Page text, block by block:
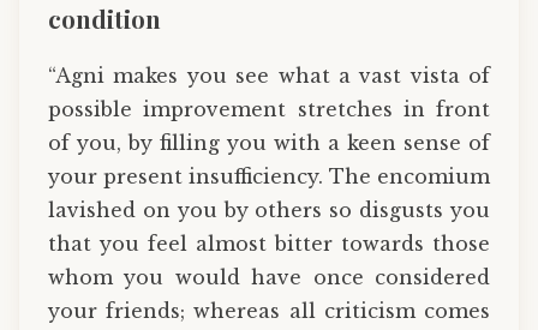
condition
“Agni makes you see what a vast vista of
possible improvement stretches in front
of you, by filling you with a keen sense of
your present insufficiency. The encomium
lavished on you by others so disgusts you
that you feel almost bitter towards those
whom you would have once considered
your friends; whereas all criticism comes